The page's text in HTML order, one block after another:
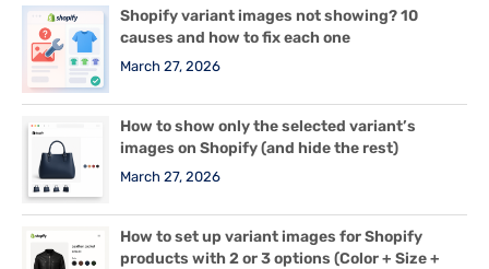
Shopify variant images not showing? 10
causes and how to fix each one
March 27, 2026
How to show only the selected variant’s
images on Shopify (and hide the rest)
March 27, 2026
How to set up variant images for Shopify
products with 2 or 3 options (Color + Size +